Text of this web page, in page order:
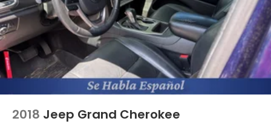
2018 Jeep Grand Cherokee